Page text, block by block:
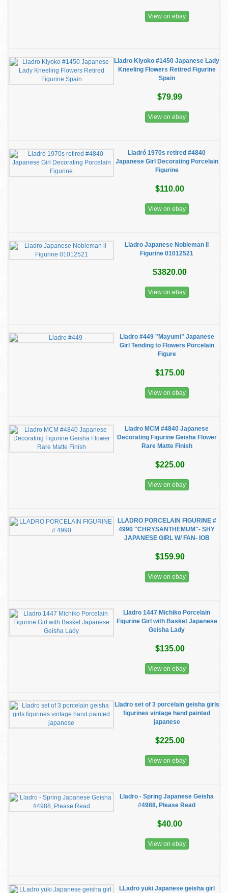
View on ebay
Lladro Kiyoko #1450 Japanese Lady
Kneeling Flowers Retired Figurine
Spain
$79.99
View on ebay
Lladró 1970s retired #4840
Japanese Girl Decorating Porcelain
Figurine
$110.00
View on ebay
Lladro Japanese Nobleman ll
Figurine 01012521
$3820.00
View on ebay
Lladro #449 "Mayumi" Japanese
Girl Tending to Flowers Porcelain
Figure
$175.00
View on ebay
Lladro MCM #4840 Japanese
Decorating Figurine Geisha Flower
Rare Matte Finish
$225.00
View on ebay
LLADRO PORCELAIN FIGURINE #
4990 "CHRYSANTHEMUM"- SHY
JAPANESE GIRL W/ FAN- IOB
$159.90
View on ebay
Lladro 1447 Michiko Porcelain
Figurine Girl with Basket Japanese
Geisha Lady
$135.00
View on ebay
Lladro set of 3 porcelain geisha girls
figurines vintage hand painted
japanese
$225.00
View on ebay
Lladro - Spring Japanese Geisha
#4988, Please Read
$40.00
View on ebay
LLadro yuki Japanese geisha girl